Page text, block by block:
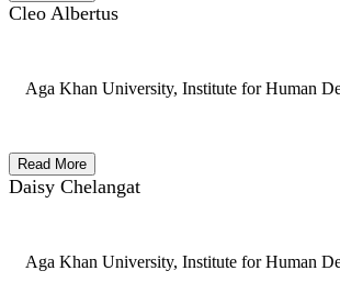
Cleo Albertus
Aga Khan University, Institute for Human
Read More
Daisy Chelangat
Aga Khan University, Institute for Human